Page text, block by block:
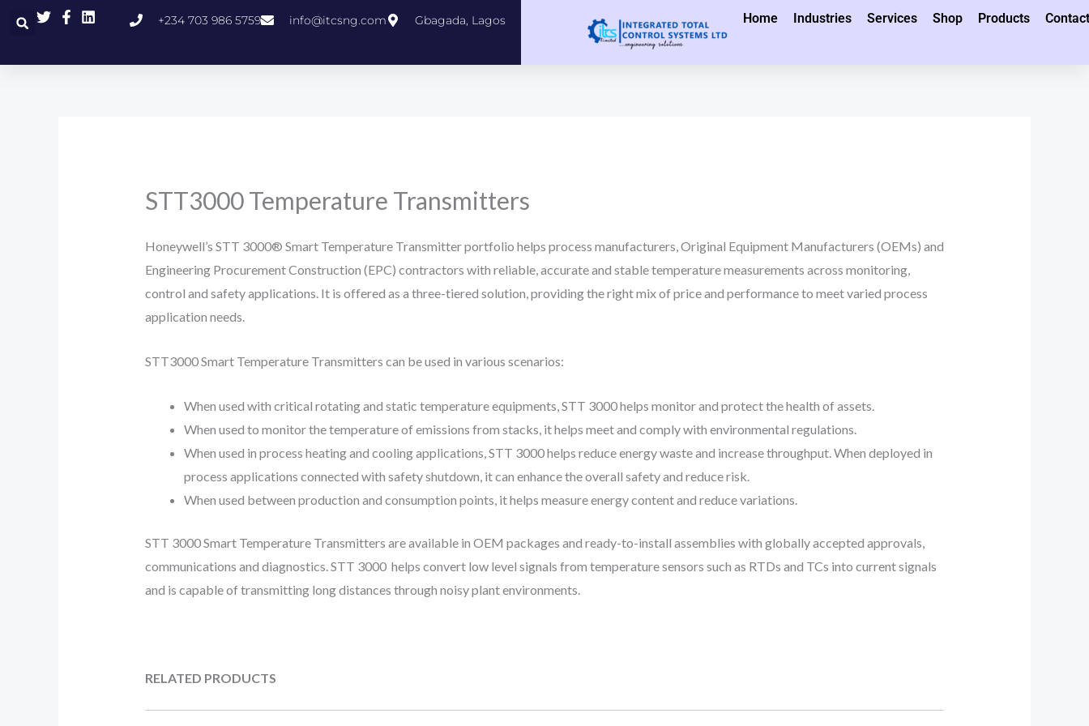
+234 703 986 5759 info@itcsng.com Gbagada, Lagos Home Industries Services Shop Products
STT3000 Temperature Transmitters
Honeywell’s STT 3000® Smart Temperature Transmitter portfolio helps process manufacturers, Original Equipment Manufacturers (OEMs) and
Engineering Procurement Construction (EPC) contractors with reliable, accurate and stable temperature measurements across monitoring,
control and safety applications. It is offered as a three-tiered solution, providing the right mix of price and performance to meet varied process
application needs.
STT3000 Smart Temperature Transmitters can be used in various scenarios:
When used with critical rotating and static temperature equipments, STT 3000 helps monitor and protect the health of assets.
When used to monitor the temperature of emissions from stacks, it helps meet and comply with environmental regulations.
When used in process heating and cooling applications, STT 3000 helps reduce energy waste and increase throughput. When deployed in
process applications connected with safety shutdown, it can enhance the overall safety and reduce risk.
When used between production and consumption points, it helps measure energy content and reduce variations.
STT 3000 Smart Temperature Transmitters are available in OEM packages and ready-to-install assemblies with globally accepted approvals,
communications and diagnostics. STT 3000 helps convert low level signals from temperature sensors such as RTDs and TCs into current signals
and is capable of transmitting long distances through noisy plant environments.​
RELATED PRODUCTS